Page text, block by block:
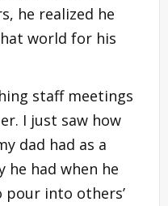
he realized he
world for his
staff meetings
I just saw how
dad had as a
he had when he
pour into others’